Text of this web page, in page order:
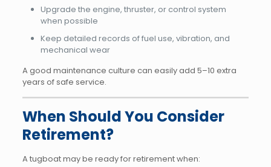
Upgrade the engine, thruster, or control system
when possible
Keep detailed records of fuel use, vibration, and
mechanical wear
A good maintenance culture can easily add 5–10 extra
years of safe service.
When Should You Consider
Retirement?
A tugboat may be ready for retirement when: